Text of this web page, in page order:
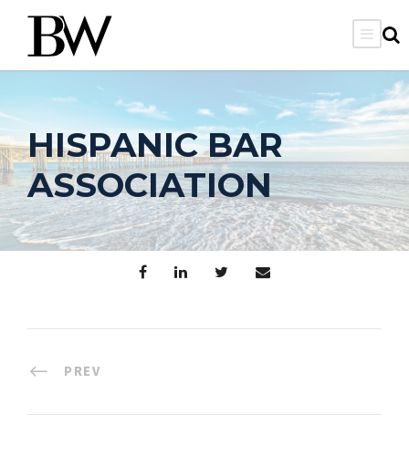
HISPANIC BAR
ASSOCIATION
PREV